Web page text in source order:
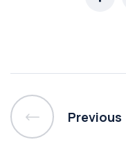
Previous